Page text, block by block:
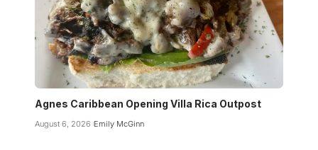
Agnes Caribbean Opening Villa Rica Outpost
August 6, 2026 Emily McGinn